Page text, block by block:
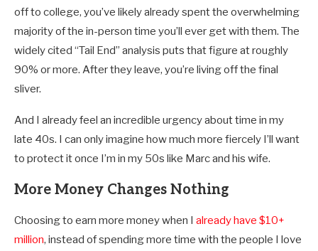
off to college, you’ve likely already spent the overwhelming
majority of the in-person time you’ll ever get with them. The
widely cited “Tail End” analysis puts that figure at roughly
90% or more. After they leave, you’re living off the final
sliver.
And I already feel an incredible urgency about time in my
late 40s. I can only imagine how much more fiercely I’ll want
to protect it once I’m in my 50s like Marc and his wife.
More Money Changes Nothing
Choosing to earn more money when I already have $10+
million, instead of spending more time with the people I love